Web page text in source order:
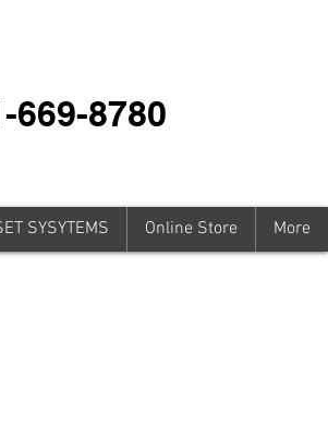
669-8780
SYSYTEMS Online Store More